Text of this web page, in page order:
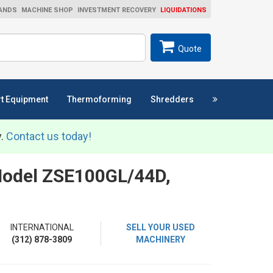
MACHINE SHOP INVESTMENT RECOVERY LIQUIDATIONS
Quote
Equipment Thermoforming Shredders
Contact us today!
ZSE100GL/44D,
INTERNATIONAL
(312) 878-3809
SELL YOUR USED
MACHINERY